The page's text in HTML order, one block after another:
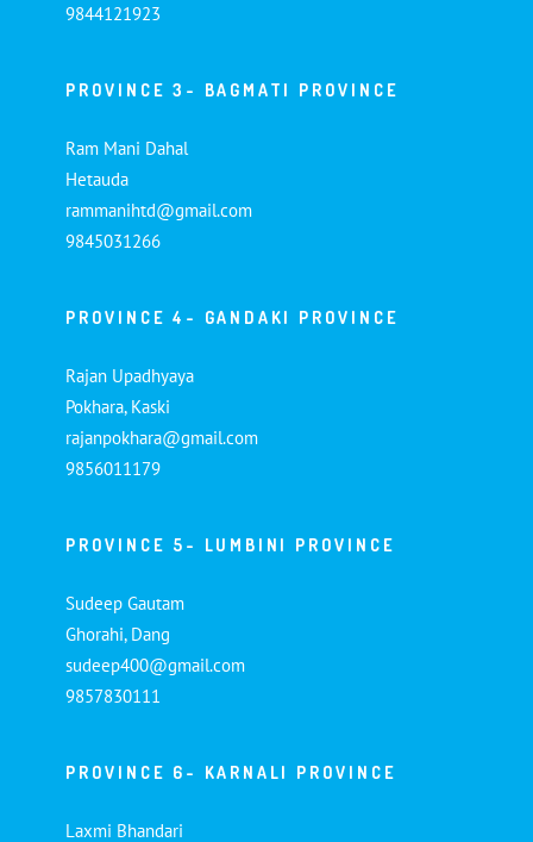
9844121923
PROVINCE 3- BAGMATI PROVINCE
Ram Mani Dahal
Hetauda
rammanihtd@gmail.com
9845031266
PROVINCE 4- GANDAKI PROVINCE
Rajan Upadhyaya
Pokhara, Kaski
rajanpokhara@gmail.com
9856011179
PROVINCE 5- LUMBINI PROVINCE
Sudeep Gautam
Ghorahi, Dang
sudeep400@gmail.com
9857830111
PROVINCE 6- KARNALI PROVINCE
Laxmi Bhandari